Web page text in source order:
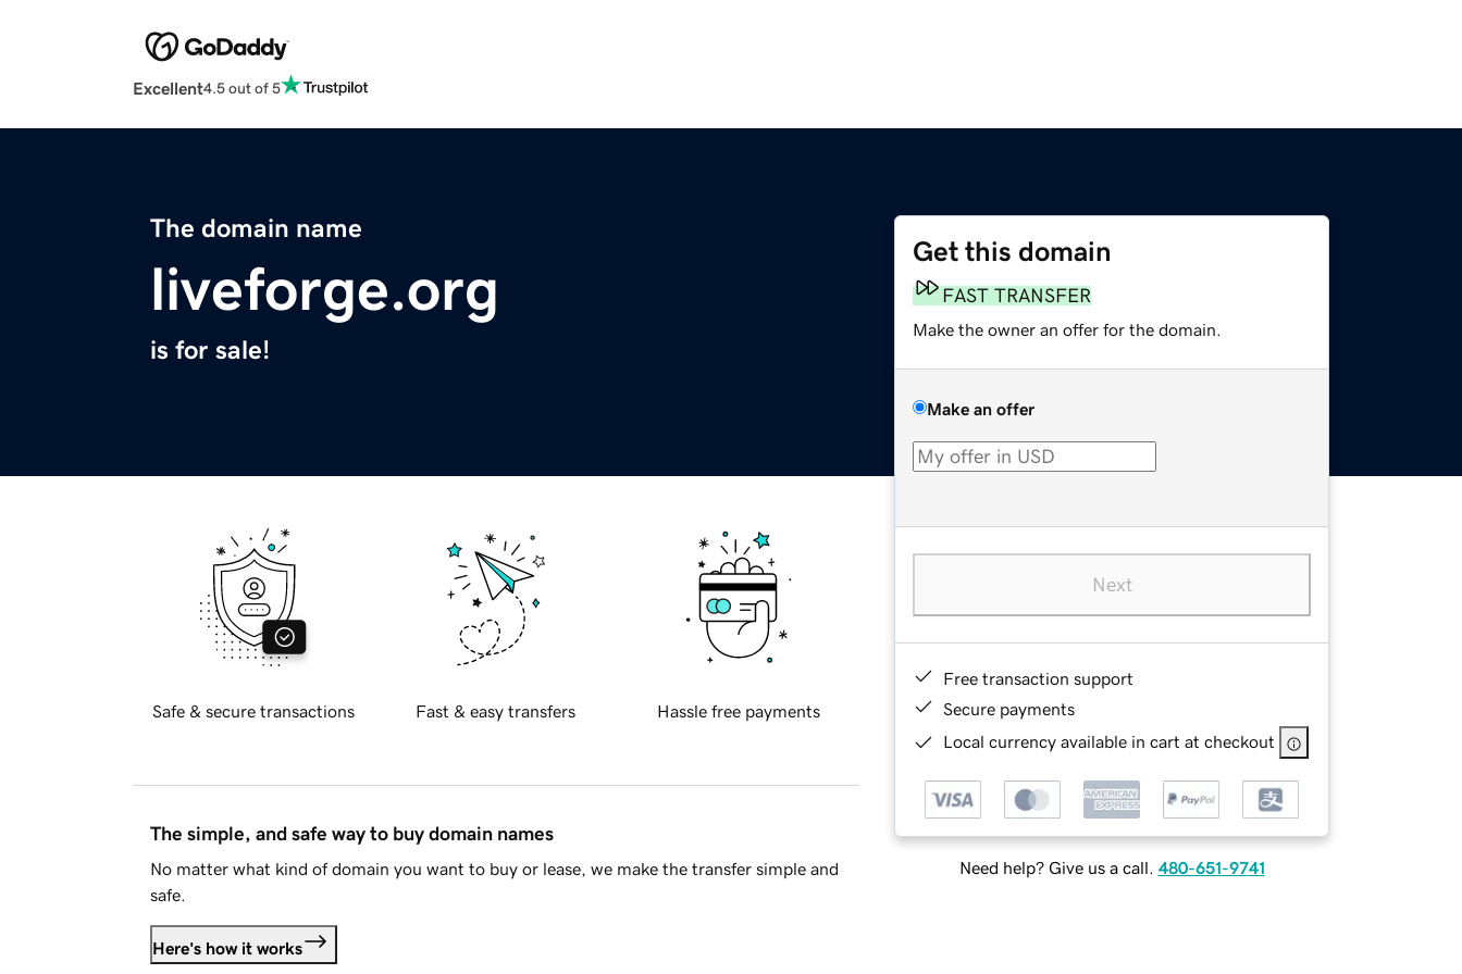
Excellent4.5 out of 5
The domain name
liveforge.org
is for sale!
Get this domain
FAST TRANSFER
Make the owner an offer for the domain.
Make an offer
Next
Free transaction support
Secure payments
Local currency available in cart at checkout
Need help? Give us a call. 480-651-9741
Safe & secure transactions Fast & easy transfers Hassle free payments
The simple, and safe way to buy domain names
No matter what kind of domain you want to buy or lease, we make the transfer simple and
safe.
Here's how it works